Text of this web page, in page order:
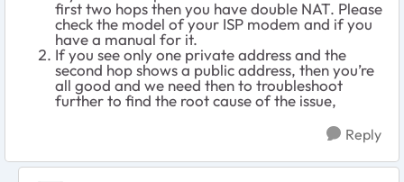
first two hops then you have double NAT. Please
check the model of your ISP modem and if you
have a manual for it.
If you see only one private address and the
second hop shows a public address, then you’re
all good and we need then to troubleshoot
further to find the root cause of the issue,
Reply